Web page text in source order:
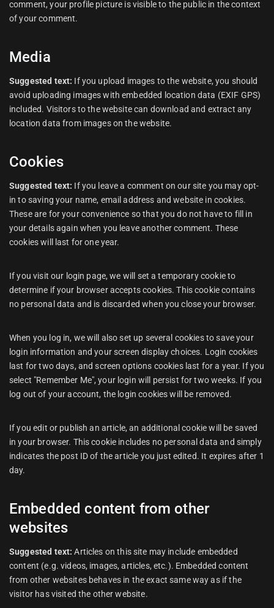
comment, your profile picture is visible to the public in the context
of your comment.
Media
Suggested text: If you upload images to the website, you should
avoid uploading images with embedded location data (EXIF GPS)
included. Visitors to the website can download and extract any
location data from images on the website.
Cookies
Suggested text: If you leave a comment on our site you may opt-
in to saving your name, email address and website in cookies.
These are for your convenience so that you do not have to fill in
your details again when you leave another comment. These
cookies will last for one year.
If you visit our login page, we will set a temporary cookie to
determine if your browser accepts cookies. This cookie contains
no personal data and is discarded when you close your browser.
When you log in, we will also set up several cookies to save your
login information and your screen display choices. Login cookies
last for two days, and screen options cookies last for a year. If you
select "Remember Me", your login will persist for two weeks. If you
log out of your account, the login cookies will be removed.
If you edit or publish an article, an additional cookie will be saved
in your browser. This cookie includes no personal data and simply
indicates the post ID of the article you just edited. It expires after 1
day.
Embedded content from other
websites
Suggested text:Articles on this site may include embedded
content (e.g. videos, images, articles, etc.). Embedded content
from other websites behaves in the exact same way as if the
visitor has visited the other website.